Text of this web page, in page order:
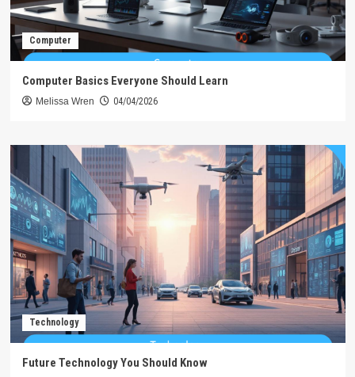
Computer
Computer Basics Everyone Should Learn
Melissa Wren 04/04/2026
Technology
Future Technology You Should Know